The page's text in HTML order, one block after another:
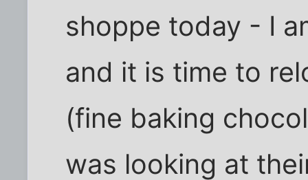
shoppe today - I
and it is time to
(fine baking
was looking at